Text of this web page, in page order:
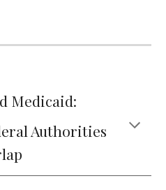
Medicaid:
Authorities